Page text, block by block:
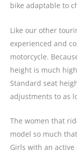
bike adaptable to
Like our other
experienced and
motorcycle.
height is much
Standard seat
adjustments to as
The women that
model so much
Girls with an active